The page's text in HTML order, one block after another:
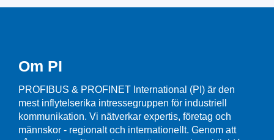
Om PI
PROFIBUS & PROFINET International (PI) är den
mest inflytelserika intressegruppen för industriell
kommunikation. Vi nätverkar expertis, företag och
männskor - regionalt och internationellt. Genom att